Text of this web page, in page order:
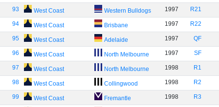
93 West Coast Western Bulldogs 1997 R21
94 West Coast Brisbane 1997 R22
95 West Coast Adelaide 1997 QF
96 West Coast North Melbourne 1997 SF
97 West Coast North Melbourne 1998 R1
98 West Coast Collingwood 1998 R2
99 West Coast Fremantle 1998 R3